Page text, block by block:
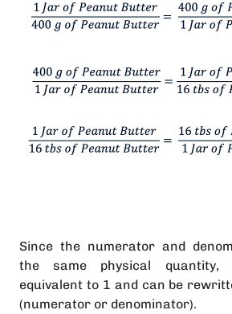
Since the numerator and
the same physical
equivalent to 1 and can be
(numerator or denominator).